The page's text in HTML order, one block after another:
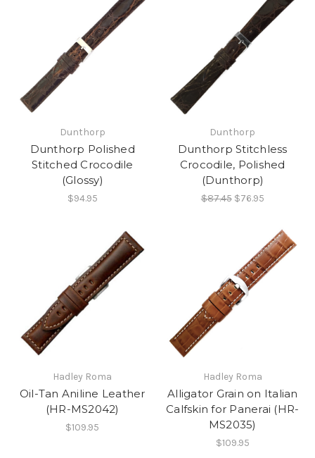
Dunthorp
Dunthorp Polished
Stitched Crocodile
(Glossy)
$94.95
Dunthorp
Dunthorp Stitchless
Crocodile, Polished
(Dunthorp)
$87.45 $76.95
Hadley Roma
Oil-Tan Aniline Leather
(HR-MS2042)
$109.95
Hadley Roma
Alligator Grain on Italian
Calfskin for Panerai (HR-
MS2035)
$109.95